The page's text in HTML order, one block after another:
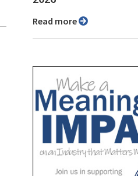
Read more